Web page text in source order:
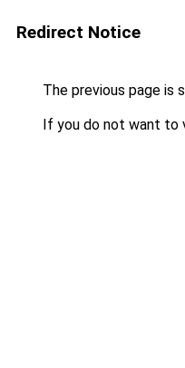
Redirect Notice
The previous page is
If you do not want to